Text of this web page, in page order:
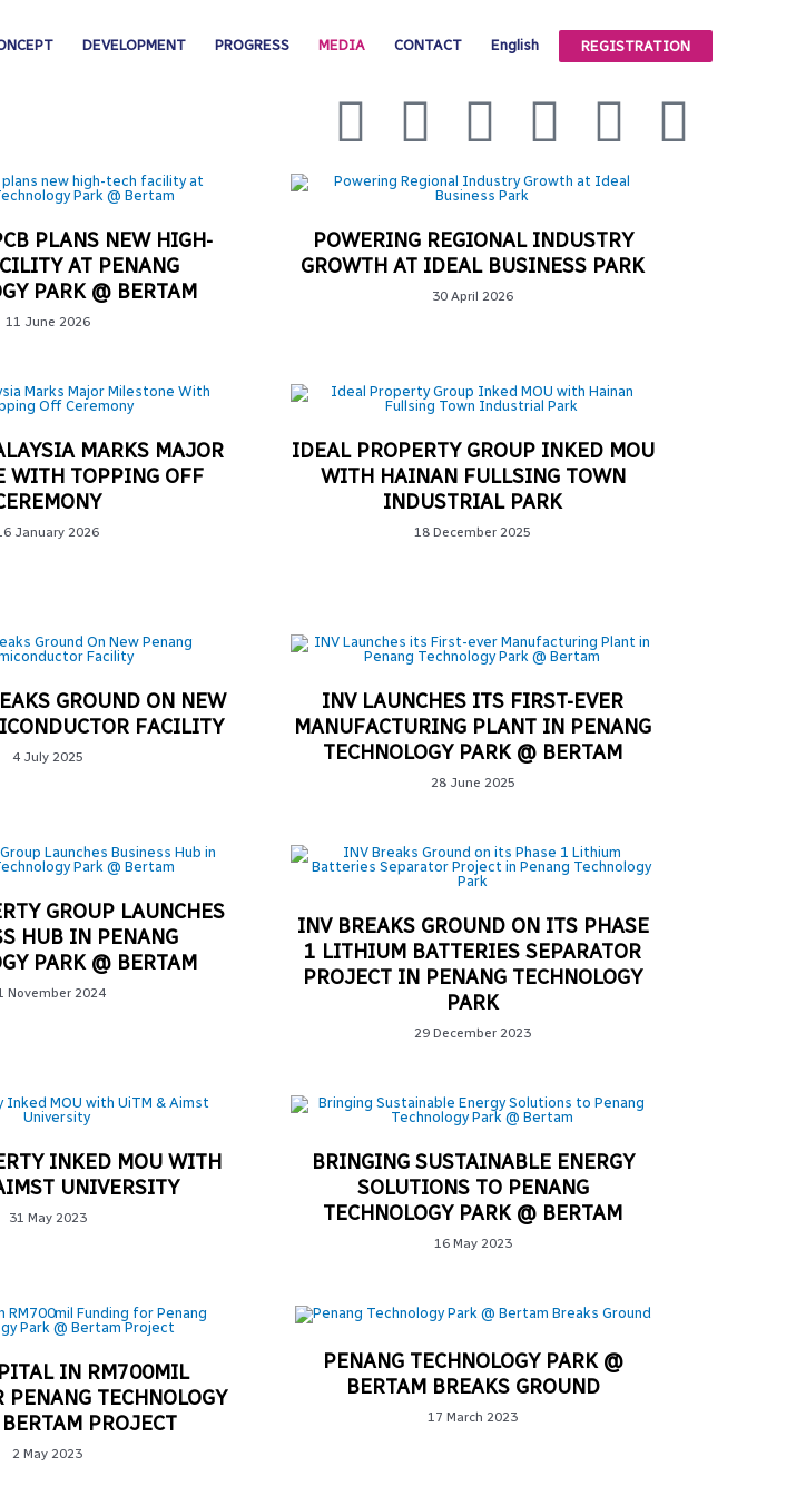
DEVELOPMENT PROGRESS MEDIA CONTACT English REGISTRATION
PLANS NEW HIGH-
AT PENANG
PARK @ BERTAM
11 June 2026
POWERING REGIONAL INDUSTRY
GROWTH AT IDEAL BUSINESS PARK
30 April 2026
MARKS MAJOR
WITH TOPPING OFF
January 2026
IDEAL PROPERTY GROUP INKED MOU
WITH HAINAN FULLSING TOWN
INDUSTRIAL PARK
18 December 2025
GROUND ON NEW
FACILITY​
4 July 2025
INV LAUNCHES ITS FIRST-EVER
MANUFACTURING PLANT IN PENANG
TECHNOLOGY PARK @ BERTAM
28 June 2025
GROUP LAUNCHES
HUB IN PENANG
PARK @ BERTAM
November 2024
INV BREAKS GROUND ON ITS PHASE
1 LITHIUM BATTERIES SEPARATOR
PROJECT IN PENANG TECHNOLOGY
PARK
29 December 2023
INKED MOU WITH
UNIVERSITY
31 May 2023
BRINGING SUSTAINABLE ENERGY
SOLUTIONS TO PENANG
TECHNOLOGY PARK @ BERTAM
16 May 2023
IN RM700MIL
PENANG TECHNOLOGY
PROJECT
2 May 2023
PENANG TECHNOLOGY PARK @
BERTAM BREAKS GROUND
17 March 2023